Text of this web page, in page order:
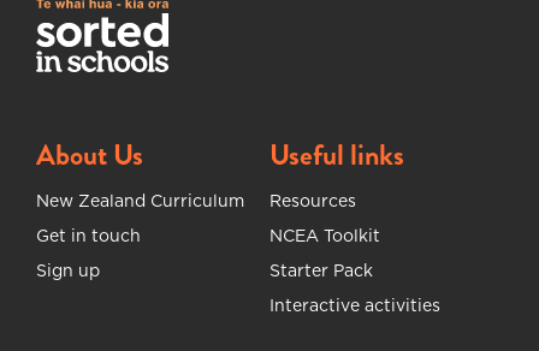
About Us
New Zealand Curriculum
Get in touch
Sign up
Useful links
Resources
NCEA Toolkit
Starter Pack
Interactive activities